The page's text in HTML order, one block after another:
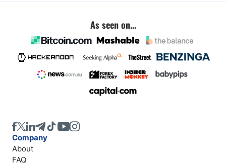
As seen on...
Company
About
FAQ